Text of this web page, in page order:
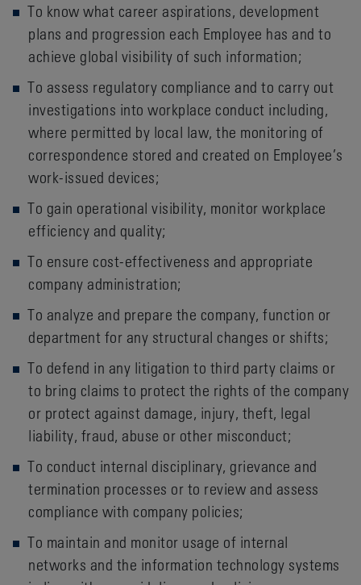
To know what career aspirations, development
plans and progression each Employee has and to
achieve global visibility of such information;
To assess regulatory compliance and to carry out
investigations into workplace conduct including,
where permitted by local law, the monitoring of
correspondence stored and created on Employee’s
work-issued devices;
To gain operational visibility, monitor workplace
efficiency and quality;
To ensure cost-effectiveness and appropriate
company administration;
To analyze and prepare the company, function or
department for any structural changes or shifts;
To defend in any litigation to third party claims or
to bring claims to protect the rights of the company
or protect against damage, injury, theft, legal
liability, fraud, abuse or other misconduct;
To conduct internal disciplinary, grievance and
termination processes or to review and assess
compliance with company policies;
To maintain and monitor usage of internal
networks and the information technology systems